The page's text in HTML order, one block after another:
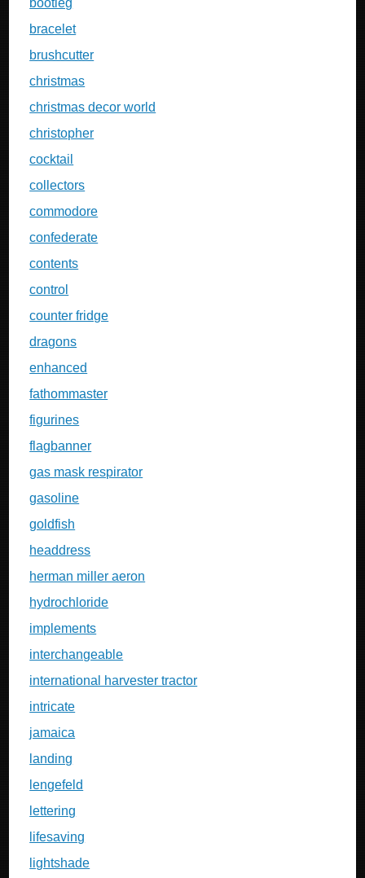
bootleg
bracelet
brushcutter
christmas
christmas decor world
christopher
cocktail
collectors
commodore
confederate
contents
control
counter fridge
dragons
enhanced
fathommaster
figurines
flagbanner
gas mask respirator
gasoline
goldfish
headdress
herman miller aeron
hydrochloride
implements
interchangeable
international harvester tractor
intricate
jamaica
landing
lengefeld
lettering
lifesaving
lightshade